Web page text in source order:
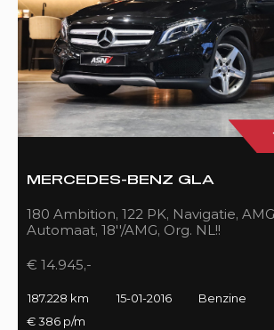
MERCEDES-BENZ GLA
180 Ambition, 122 PK, Navigatie,
Automaat, 18''/AMG, Org. NL!!
€ 14.945,-
187.228 km 15-01-2016
Benzine
€ 386 p/m